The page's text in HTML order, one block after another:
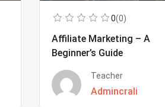
0(0)
Affiliate Marketing – A
Beginner’s Guide
Teacher
Admincrali